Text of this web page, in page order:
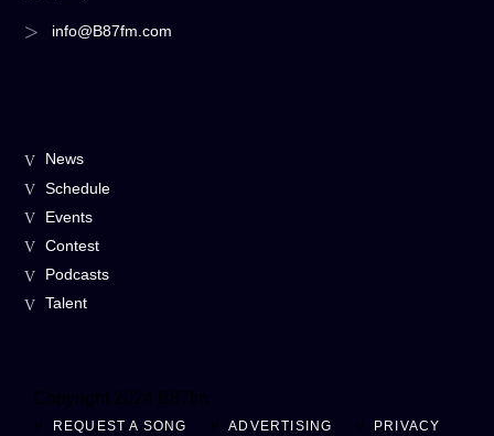
info@B87fm.com
News
Schedule
Events
Contest
Podcasts
Talent
REQUEST A SONG ADVERTISING PRIVACY